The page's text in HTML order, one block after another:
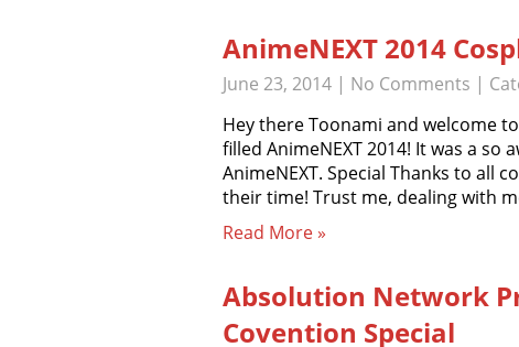
AnimeNEXT 2014
June 23, 2014 | No Comments |
Hey there Toonami and welcome
filled AnimeNEXT 2014! It was a
AnimeNEXT. Special Thanks to all
their time! Trust me, dealing with
Read More »
Absolution Network
Covention Special